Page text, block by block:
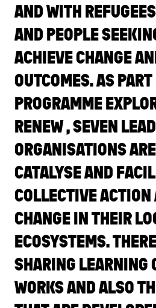
AND WITH
AND PEOPLE
ACHIEVE CHANGE
OUTCOMES. AS
PROGRAMME
RENEW , SEVEN LEAD
ORGANISATIONS
CATALYSE AND
COLLECTIVE
CHANGE IN THEIR
ECOSYSTEMS.
SHARING LEARNING
WORKS AND ALSO